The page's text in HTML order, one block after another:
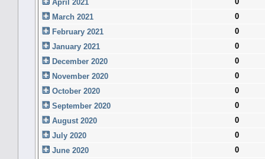
April 2021
March 2021
0
February 2021
0
January 2021
0
December 2020
0
November 2020
0
October 2020
0
September 2020
0
August 2020
0
July 2020
0
June 2020
0